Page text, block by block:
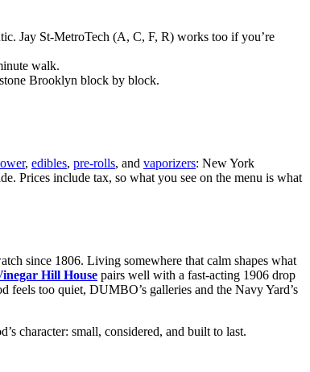
Jay St-MetroTech (A, C, F, R) works too if you’re
walk.
Brooklyn block by block.
, edibles, pre-rolls, and vaporizers: New York
Prices include tax, so what you see on the menu is what
since 1806. Living somewhere that calm shapes what
Hill House pairs well with a fast-acting 1906 drop
feels too quiet, DUMBO’s galleries and the Navy Yard’s
character: small, considered, and built to last.